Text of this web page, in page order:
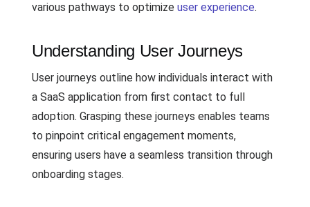
various pathways to optimize user experience.
Understanding User Journeys
User journeys outline how individuals interact with
a SaaS application from first contact to full
adoption. Grasping these journeys enables teams
to pinpoint critical engagement moments,
ensuring users have a seamless transition through
onboarding stages.